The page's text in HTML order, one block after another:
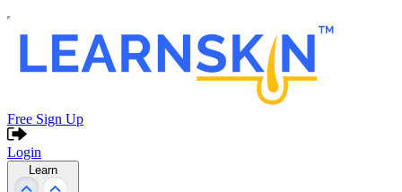
Free Sign Up
Login
Learn